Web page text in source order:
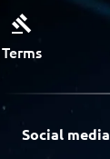
Terms
Social media